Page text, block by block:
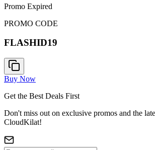
Promo Expired
PROMO CODE
FLASHID19
Buy Now
Get the Best Deals First
Don't miss out on exclusive promos and the
CloudKilat!